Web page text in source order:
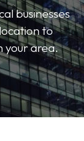
businesses
to
your area.